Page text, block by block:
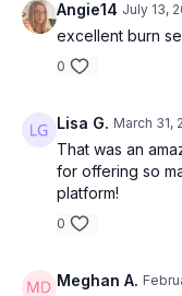
Angie14 July 13,
excellent burn
0
Lisa G. March 31,
That was an
for offering so
platform!
0
Meghan A.